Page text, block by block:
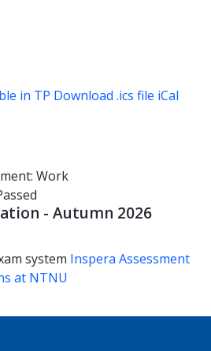
in TP Download .ics file iCal
Work
- Autumn 2026
system Inspera Assessment
at NTNU